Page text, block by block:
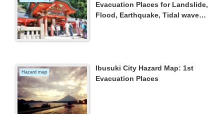
Evacuation Places for Landslide,
Flood, Earthquake, Tidal wave
Hazard map
Ibusuki City Hazard Map: 1st
Evacuation Places